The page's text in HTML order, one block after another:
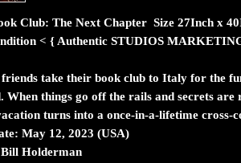
Club: The Next Chapter Size 27Inch x
< { Authentic STUDIOS
friends take their book club to Italy for the
When things go off the rails and secrets are
turns into a once-in-a-lifetime cross-
May 12, 2023 (USA)
Bill Holderman